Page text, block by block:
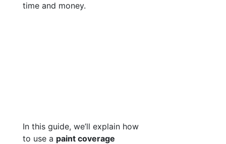
time and money.
In this guide, we’ll explain how
to use a paint coverage